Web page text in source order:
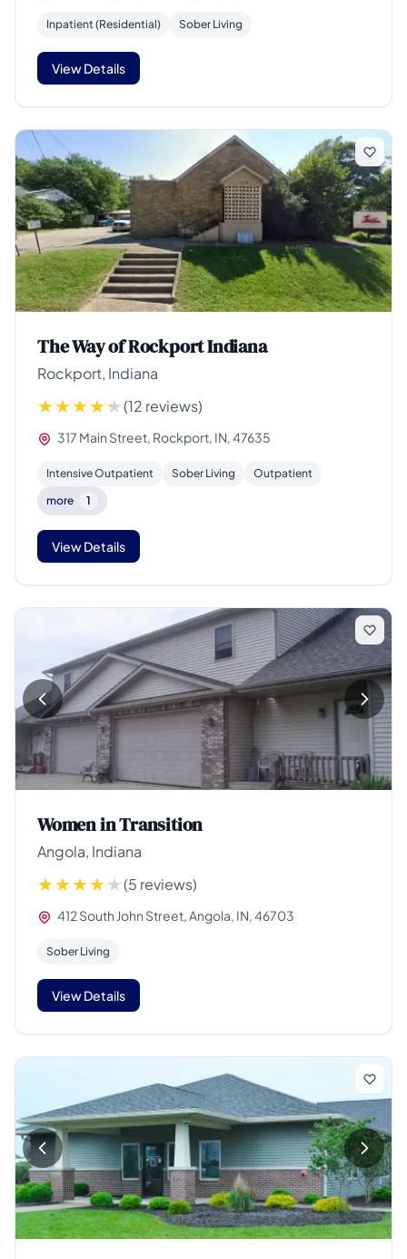
Inpatient (Residential) Sober Living
View Details
The Way of Rockport Indiana
Rockport, Indiana
(12 reviews)
317 Main Street, Rockport, IN, 47635
Intensive Outpatient Sober Living
Outpatient
more
1
View Details
Women in Transition
Angola, Indiana
(5 reviews)
412 South John Street, Angola, IN, 46703
Sober Living
View Details